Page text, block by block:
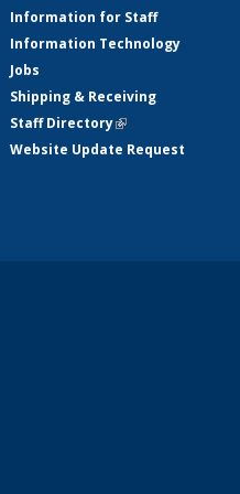
Information for Staff
Information Technology
Jobs
Shipping & Receiving
Staff Directory(link is external)
Website Update Request